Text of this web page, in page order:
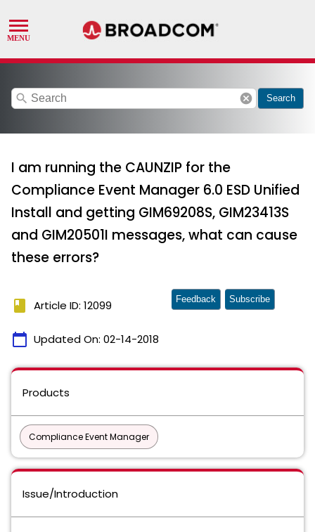
search cancel Search
I am running the CAUNZIP for the
Compliance Event Manager 6.0 ESD Unified
Install and getting GIM69208S, GIM23413S
and GIM20501I messages, what can cause
these errors?
book Article ID: 12099
calendar_today Updated On: 02-14-2018
Feedback Subscribe
Products
Compliance Event Manager
Issue/Introduction